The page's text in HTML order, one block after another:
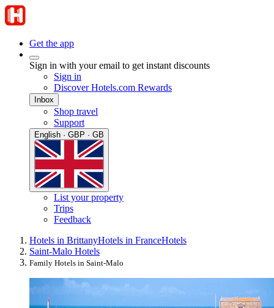
Get the app
Sign in with your email to get instant discounts
Sign in
Discover Hotels.com Rewards
Inbox
Shop travel
Support
English · GBP · GB
List your property
Trips
Feedback
Hotels in BrittanyHotels in FranceHotels
Saint-Malo Hotels
Family Hotels in Saint-Malo